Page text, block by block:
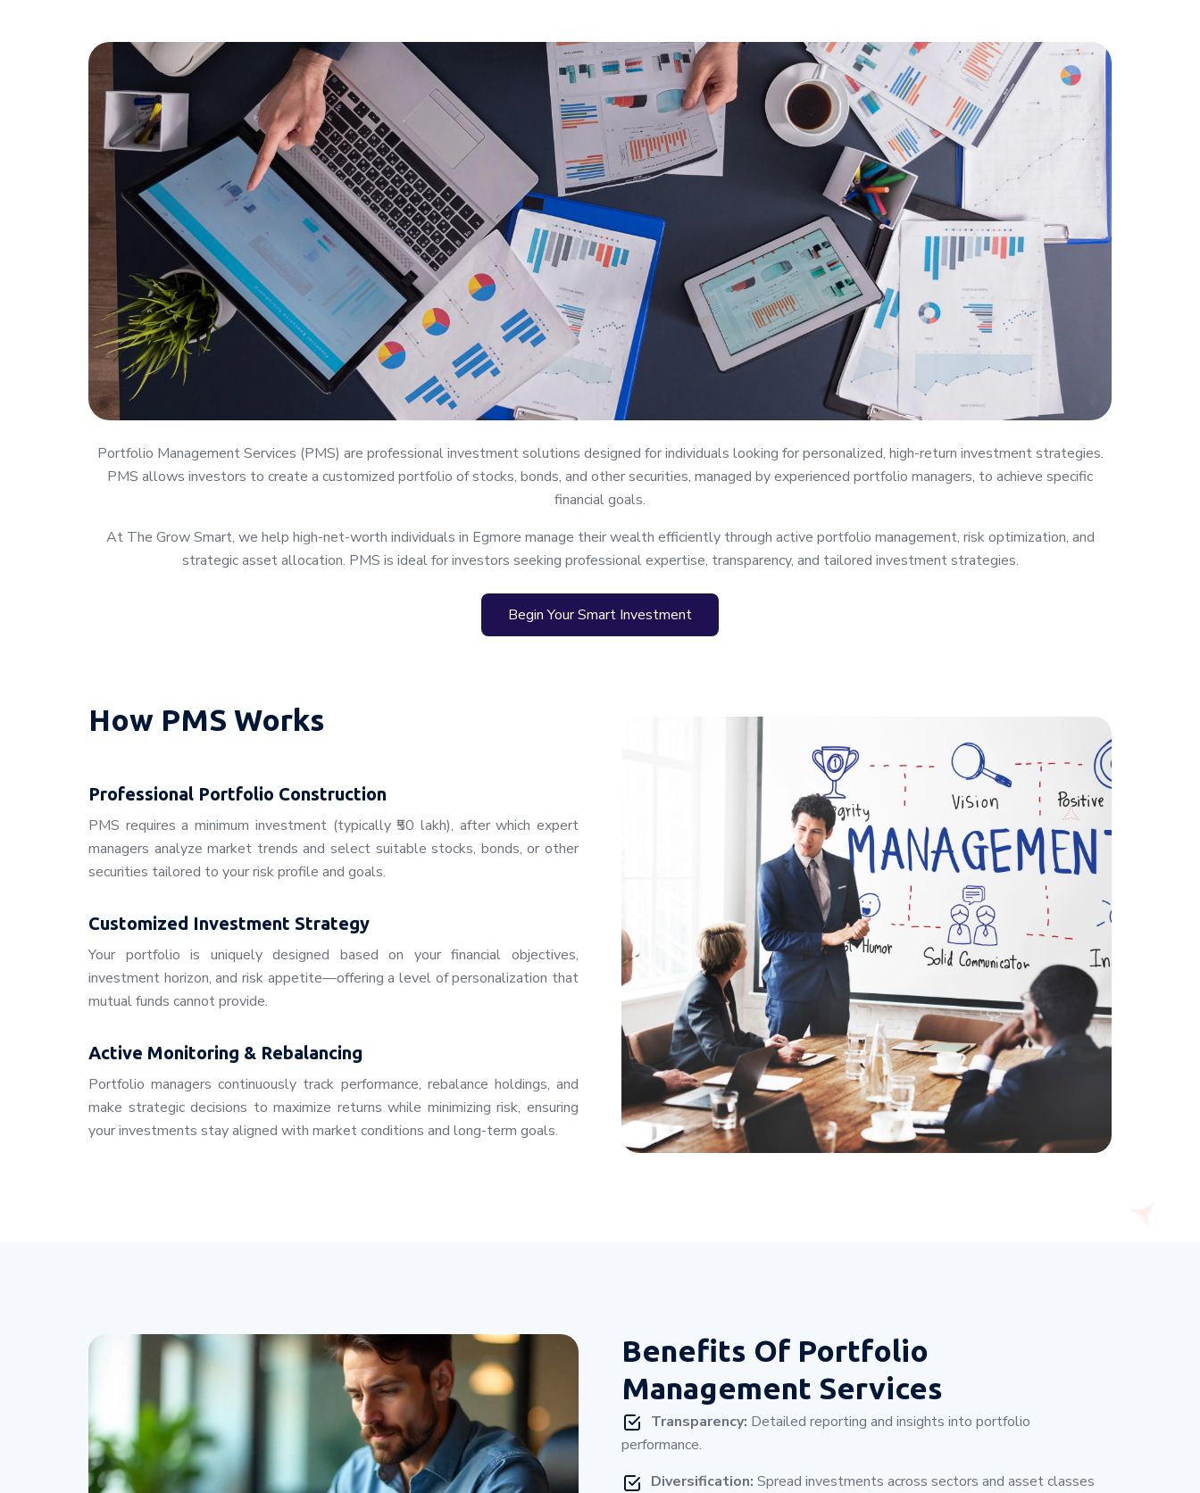
Portfolio Management Services (PMS) are professional investment solutions designed for individuals looking for personalized, high-return investment strategies.
PMS allows investors to create a customized portfolio of stocks, bonds, and other securities, managed by experienced portfolio managers, to achieve specific
financial goals.
At The Grow Smart, we help high-net-worth individuals in Egmore manage their wealth efficiently through active portfolio management, risk optimization, and
strategic asset allocation. PMS is ideal for investors seeking professional expertise, transparency, and tailored investment strategies.
Begin Your Smart Investment
How PMS Works
Professional Portfolio Construction
PMS requires a minimum investment (typically ₹50 lakh), after which expert
managers analyze market trends and select suitable stocks, bonds, or other
securities tailored to your risk profile and goals.
Customized Investment Strategy
Your portfolio is uniquely designed based on your financial objectives,
investment horizon, and risk appetite—offering a level of personalization that
mutual funds cannot provide.
Active Monitoring & Rebalancing
Portfolio managers continuously track performance, rebalance holdings, and
make strategic decisions to maximize returns while minimizing risk, ensuring
your investments stay aligned with market conditions and long-term goals.
Benefits Of Portfolio
Management Services
Transparency: Detailed reporting and insights into portfolio
performance.
Diversification: Spread investments across sectors and asset classes